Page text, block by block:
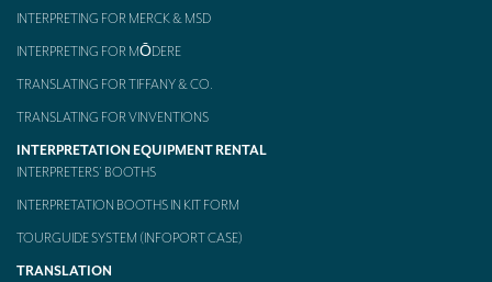
INTERPRETING FOR MERCK & MSD
INTERPRETING FOR MŌDERE
TRANSLATING FOR TIFFANY & CO.
TRANSLATING FOR VINVENTIONS
INTERPRETATION EQUIPMENT RENTAL
INTERPRETERS’ BOOTHS
INTERPRETATION BOOTHS IN KIT FORM
TOURGUIDE SYSTEM (INFOPORT CASE)
TRANSLATION